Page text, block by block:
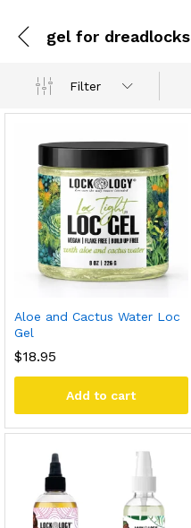
gel for dreadlocks
Filter
Aloe and Cactus Water Loc
Gel
$18.95
Add to cart